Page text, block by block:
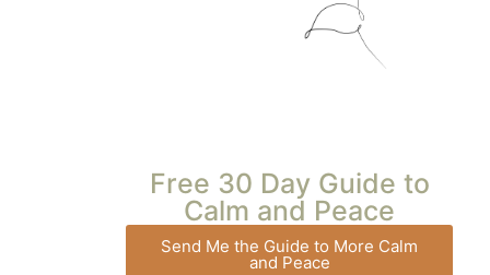
Free 30 Day Guide to
Calm and Peace
Send Me the Guide to More Calm
and Peace